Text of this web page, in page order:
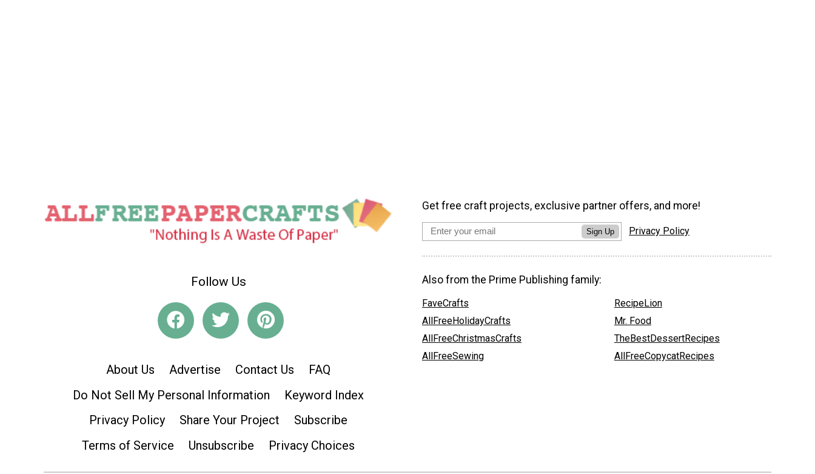
Follow Us
About Us Advertise Contact Us
FAQ
Do Not Sell My Personal Information
Keyword Index
Privacy Policy
Share Your Project
Subscribe
Terms of Service
Unsubscribe Privacy Choices
Get free craft projects, exclusive partner offers, and more!
Sign Up Privacy Policy
Also from the Prime Publishing family:
FaveCrafts
AllFreeHolidayCrafts
AllFreeChristmasCrafts
AllFreeSewing
RecipeLion
Mr. Food
TheBestDessertRecipes
AllFreeCopycatRecipes